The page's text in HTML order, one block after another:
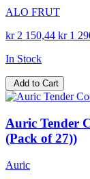
ALO FRUT
kr 2 150,44 kr 1
In Stock
Add to Cart
Auric Tender
(Pack of 27))
Auric